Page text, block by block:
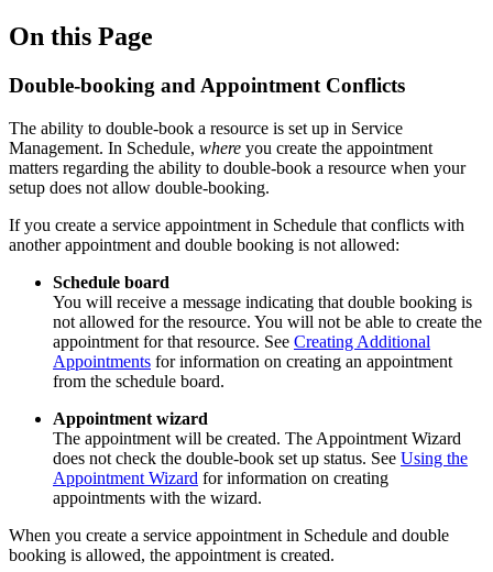
On this Page
Double-booking and Appointment Conflicts
The ability to double-book a resource is set up in Service
Management. In Schedule, where you create the appointment
matters regarding the ability to double-book a resource when your
setup does not allow double-booking.
If you create a service appointment in Schedule that conflicts with
another appointment and double booking is not allowed:
Schedule board
You will receive a message indicating that double booking is
not allowed for the resource. You will not be able to create the
appointment for that resource. See Creating Additional
Appointments for information on creating an appointment
from the schedule board.
Appointment wizard
The appointment will be created. The Appointment Wizard
does not check the double-book set up status. See Using the
Appointment Wizard for information on creating
appointments with the wizard.
When you create a service appointment in Schedule and double
booking is allowed, the appointment is created.